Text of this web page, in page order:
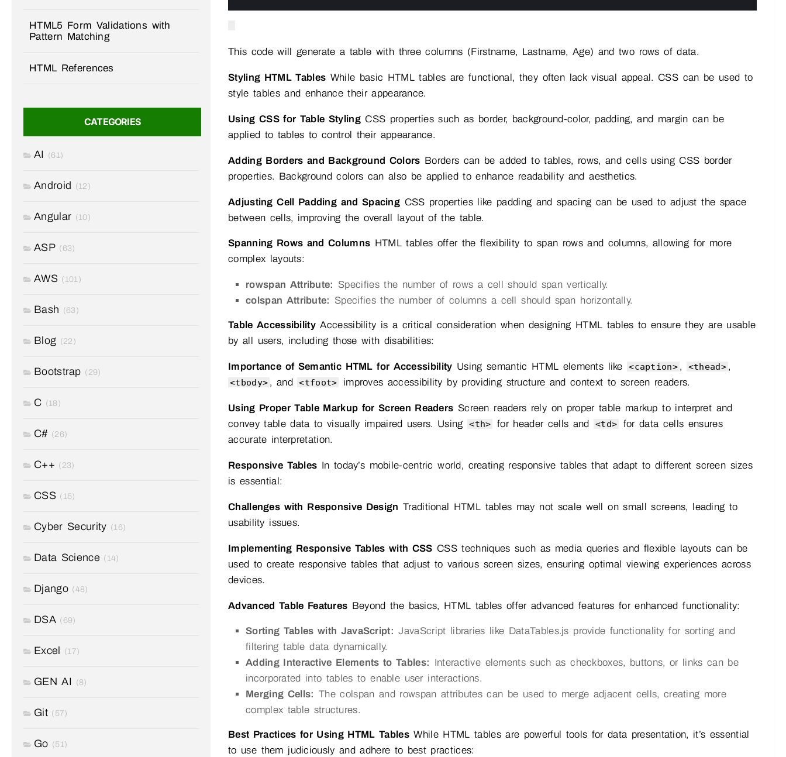
This code will generate a table with three columns (Firstname, Lastname, Age) and two rows of data.
Styling HTML Tables While basic HTML tables are functional, they often lack visual appeal. CSS can be used to
style tables and enhance their appearance.
Using CSS for Table StylingCSS properties such as border, background-color, padding, and margin can be
applied to tables to control their appearance.
Adding Borders and Background Colors Borders can be added to tables, rows, and cells using CSS border
properties. Background colors can also be applied to enhance readability and aesthetics.
Adjusting Cell Padding and Spacing CSS properties like padding and spacing can be used to adjust the space
between cells, improving the overall layout of the table.
Spanning Rows and Columns HTML tables offer the flexibility to span rows and columns, allowing for more
complex layouts:
rowspan Attribute: Specifies the number of rows a cell should span vertically.
colspan Attribute: Specifies the number of columns a cell should span horizontally.
Table AccessibilityAccessibility is a critical consideration when designing HTML tables to ensure they are usable
by all users, including those with disabilities:
Importance of Semantic HTML for Accessibility Using semantic HTML elements like <caption> , <thead> ,
<tbody> , and <tfoot> improves accessibility by providing structure and context to screen readers.
Using Proper Table Markup for Screen Readers Screen readers rely on proper table markup to interpret and
convey table data to visually impaired users. Using
<th> for header cells and <td>
for data cells ensures
accurate interpretation.
Responsive Tables In today’s mobile-centric world, creating responsive tables that adapt to different screen sizes
is essential:
Challenges with Responsive Design Traditional HTML tables may not scale well on small screens, leading to
usability issues.
Implementing Responsive Tables with CSS CSS techniques such as media queries and flexible layouts can be
used to create responsive tables that adjust to various screen sizes, ensuring optimal viewing experiences across
devices.
Advanced Table Features Beyond the basics, HTML tables offer advanced features for enhanced functionality:
Sorting Tables with JavaScript: JavaScript libraries like DataTables.js provide functionality for sorting and
filtering table data dynamically.
Adding Interactive Elements to Tables: Interactive elements such as checkboxes, buttons, or links can be
incorporated into tables to enable user interactions.
Merging Cells: The colspan and rowspan attributes can be used to merge adjacent cells, creating more
complex table structures.
Best Practices for Using HTML TablesWhile HTML tables are powerful tools for data presentation, it’s essential
to use them judiciously and adhere to best practices:
HTML5 Form Validations with
Pattern Matching
HTML References
CATEGORIES
AI (61)
Android (12)
Angular (10)
ASP(63)
AWS (101)
Bash (63)
Blog (22)
Bootstrap (29)
C (18)
C# (26)
C++ (23)
CSS (15)
Cyber Security (16)
Data Science (14)
Django(48)
DSA(69)
Excel (17)
GEN AI (8)
Git(57)
Go (51)